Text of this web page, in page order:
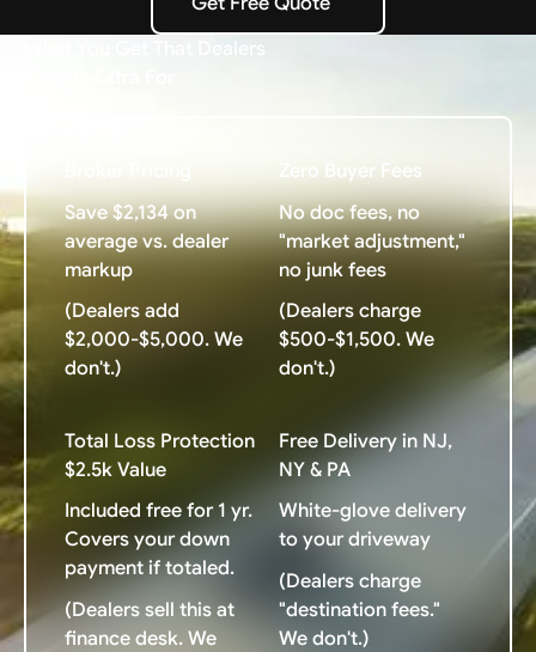
Get Free Quote
What You Get That Dealers
Save $2,134 on
average vs. dealer
markup
(Dealers add
$2,000-$5,000. We
don't.)
Zero Buyer Fees
No doc fees, no
"market adjustment,"
no junk fees
(Dealers charge
$500-$1,500. We
don't.)
Total Loss Protection
$2.5k Value
Included free for 1 yr.
Covers your down
payment if totaled.
(Dealers sell this at
finance desk. We
Free Delivery in NJ,
NY & PA
White-glove delivery
to your driveway
(Dealers charge
"destination fees."
We don't.)